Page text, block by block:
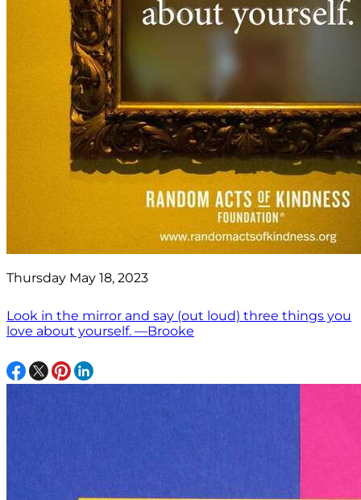
Thursday May 18, 2023
Look in the mirror and say (out loud) three things you
love about yourself. —Brooke